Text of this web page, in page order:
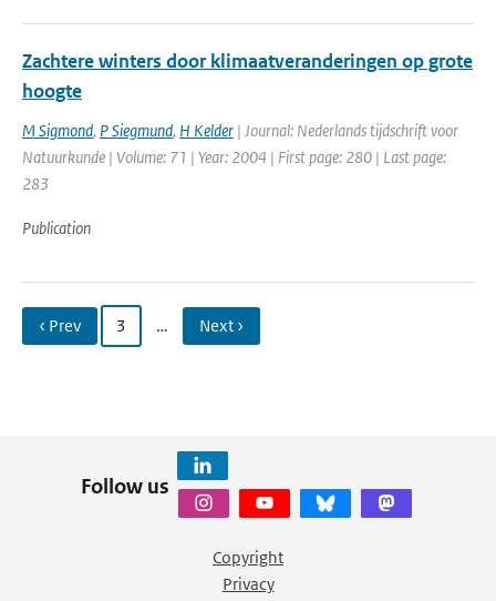
Zachtere winters door klimaatveranderingen op grote
hoogte
M Sigmond, P Siegmund, H Kelder | Journal: Nederlands tijdschrift voor
Natuurkunde | Volume: 71 | Year: 2004 | First page: 280 | Last page:
283
Publication
‹ Prev 3 … Next ›
Follow us
Copyright
Privacy